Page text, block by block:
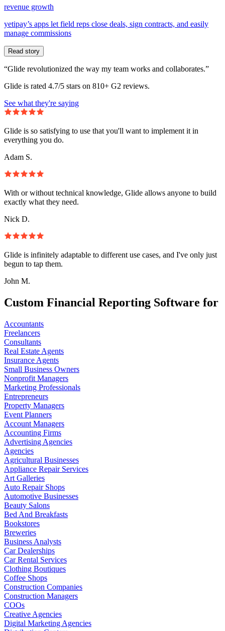
revenue growth
yetipay’s apps let field reps close deals, sign contracts, and easily
manage commissions
Read story
“Glide revolutionized the way my team works and collaborates.”
Glide is rated 4.7/5 stars on 810+ G2 reviews.
See what they're saying
Glide is so satisfying to use that you'll want to implement it in
everything you do.
Adam S.
With or without technical knowledge, Glide allows anyone to build
exactly what they need.
Nick D.
Glide is infinitely adaptable to different use cases, and I've only just
begun to tap them.
John M.
Custom Financial Reporting Software for
Accountants
Freelancers
Consultants
Real Estate Agents
Insurance Agents
Small Business Owners
Nonprofit Managers
Marketing Professionals
Entrepreneurs
Property Managers
Event Planners
Account Managers
Accounting Firms
Advertising Agencies
Agencies
Agricultural Businesses
Appliance Repair Services
Art Galleries
Auto Repair Shops
Automotive Businesses
Beauty Salons
Bed And Breakfasts
Bookstores
Breweries
Business Analysts
Car Dealerships
Car Rental Services
Clothing Boutiques
Coffee Shops
Construction Companies
Construction Managers
COOs
Creative Agencies
Digital Marketing Agencies